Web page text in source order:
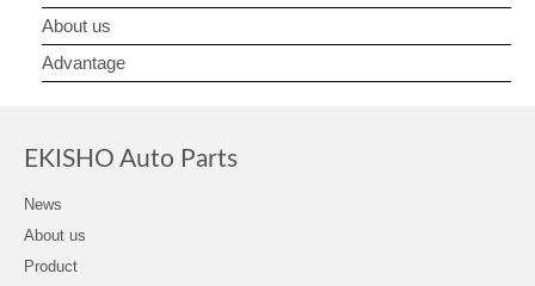
About us
Advantage
EKISHO Auto Parts
News
About us
Product